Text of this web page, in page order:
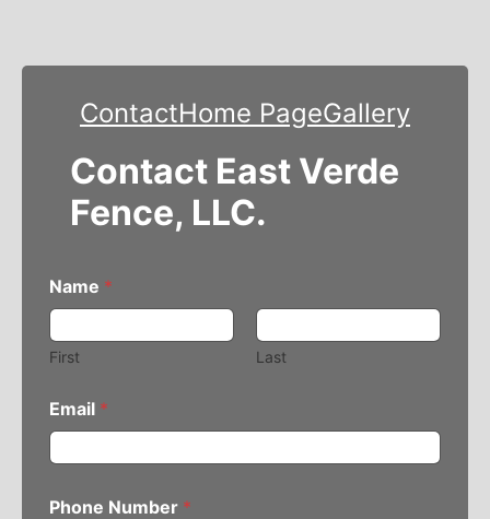
ContactHome PageGallery
Contact East Verde
Fence, LLC.
Name *
First Last
Email *
Phone Number *